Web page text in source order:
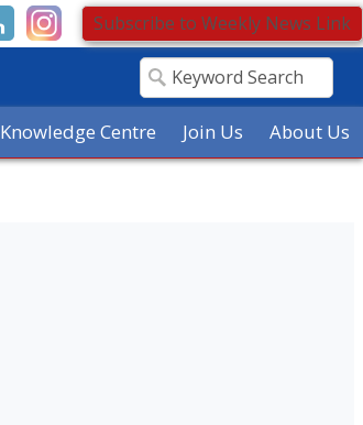
Subscribe to Weekly News Link
Knowledge Centre Join Us About Us